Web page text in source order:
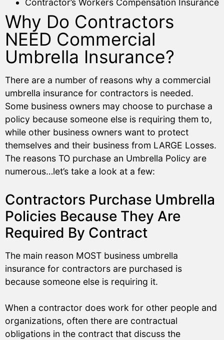
Contractor’s Workers Compensation Insurance
Why Do Contractors
NEED Commercial
Umbrella Insurance?
There are a number of reasons why a commercial
umbrella insurance for contractors is needed.
Some business owners may choose to purchase a
policy because someone else is requiring them to,
while other business owners want to protect
themselves and their business from LARGE Losses.
The reasons TO purchase an Umbrella Policy are
numerous…let’s take a look at a few:
Contractors Purchase Umbrella
Policies Because They Are
Required By Contract
The main reason MOST business umbrella
insurance for contractors are purchased is
because someone else is requiring it.
When a contractor does work for other people and
organizations, often there are contractual
obligations in the contract that discuss the